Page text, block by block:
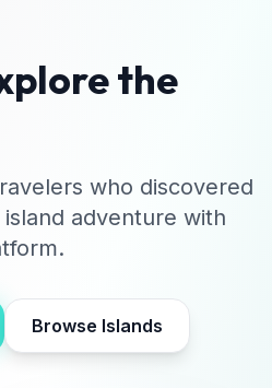
the
who discovered
adventure with
Browse Islands